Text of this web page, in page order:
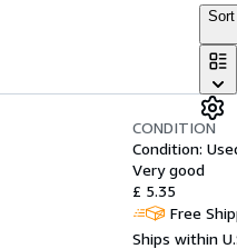
CONDITION
Condition:
Very good
£ 5.35
Free
Ships within